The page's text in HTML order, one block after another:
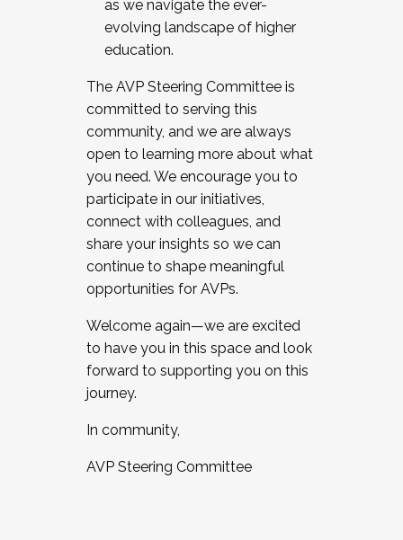
as we navigate the ever-
evolving landscape of higher
education.
The AVP Steering Committee is
committed to serving this
community, and we are always
open to learning more about what
you need. We encourage you to
participate in our initiatives,
connect with colleagues, and
share your insights so we can
continue to shape meaningful
opportunities for AVPs.
Welcome again—we are excited
to have you in this space and look
forward to supporting you on this
journey.
In community,
AVP Steering Committee